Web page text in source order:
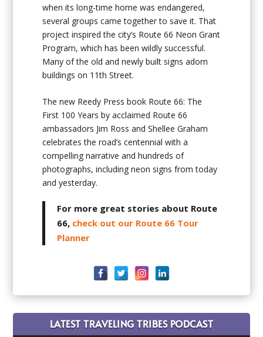
when its long-time home was endangered,
several groups came together to save it. That
project inspired the city’s Route 66 Neon Grant
Program, which has been wildly successful.
Many of the old and newly built signs adorn
buildings on 11th Street.
The new Reedy Press book Route 66: The
First 100 Years by acclaimed Route 66
ambassadors Jim Ross and Shellee Graham
celebrates the road’s centennial with a
compelling narrative and hundreds of
photographs, including neon signs from today
and yesterday.
For more great stories about Route
66, check out our Route 66 Tour
Planner
LATEST TRAVELING TRIBES PODCAST